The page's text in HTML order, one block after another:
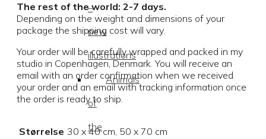
–
new
illustrations
Animals
of
the
The rest of the world: 2-7 days.
Depending on the weight and dimensions of your
package the shipping cost will vary.
Your order will be carefully wrapped and packed in my
studio in Copenhagen, Denmark. You will receive an
email with an order confirmation when we received
your order and an email with tracking information once
the order is ready to ship.
Størrelse 30 x 40 cm, 50 x 70 cm